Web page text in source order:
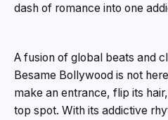
dash of romance into one
A fusion of global beats and
Besame Bollywood is not
make an entrance, flip its
top spot. With its addictive